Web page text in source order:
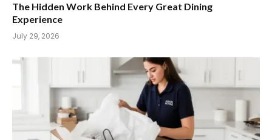
The Hidden Work Behind Every Great Dining
Experience
July 29, 2026